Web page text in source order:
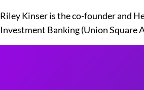
Riley Kinser is the co-founder and
Investment Banking (Union Square